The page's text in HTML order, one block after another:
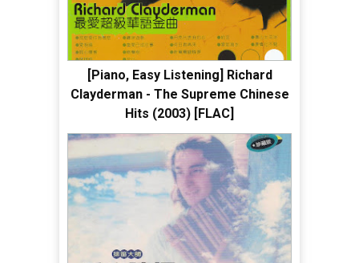
[Piano, Easy Listening] Richard
Clayderman - The Supreme Chinese
Hits (2003) [FLAC]